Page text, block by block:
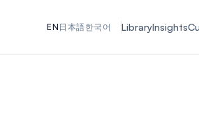
EN 日本語한국어 LibraryInsights